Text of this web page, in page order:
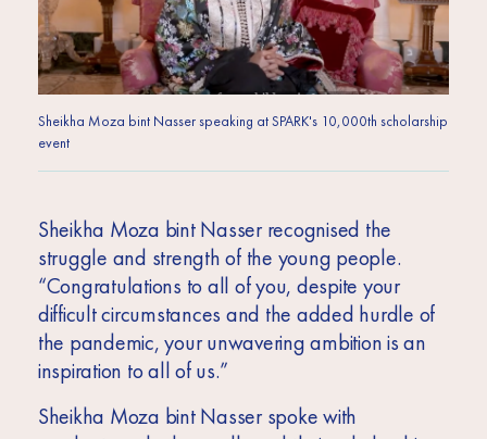
Sheikha Moza bint Nasser speaking at SPARK's 10,000th scholarship
event
Sheikha Moza bint Nasser recognised the
struggle and strength of the young people.
“Congratulations to all of you, despite your
difficult circumstances and the added hurdle of
the pandemic, your unwavering ambition is an
inspiration to all of us.”
Sheikha Moza bint Nasser spoke with